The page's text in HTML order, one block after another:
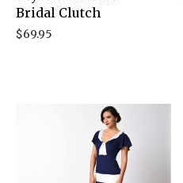
Bridal Clutch
$69.95